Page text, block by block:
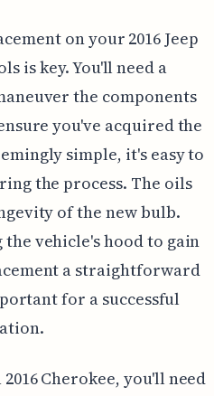
on your 2016 Jeep
is key. You'll need a
the components
you've acquired the
simple, it's easy to
the process. The oils
of the new bulb.
vehicle's hood to gain
a straightforward
for a successful
Cherokee, you'll need